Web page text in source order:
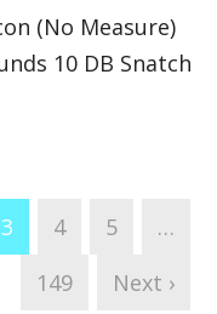
(No Measure)
10 DB Snatch
3 4 5
…
149
Next ›